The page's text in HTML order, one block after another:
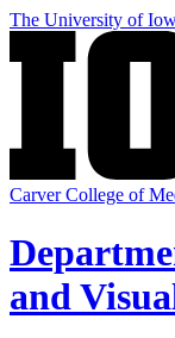
Skip
main
The University of
Carver College of
and